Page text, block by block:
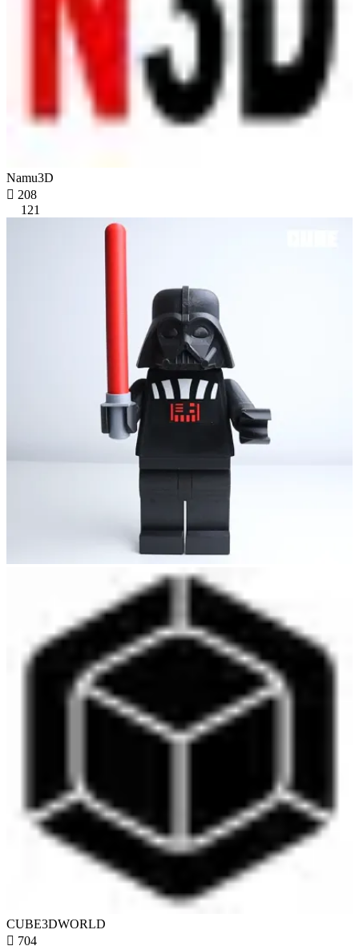
Namu3D
 208
121
CUBE3DWORLD
 704